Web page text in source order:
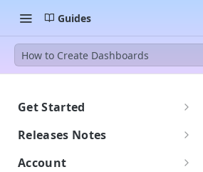
Guides
How to Create Dashboards
Get Started
Welcome to BEEM
Getting Started with BEEM
Releases Notes
2607
Account